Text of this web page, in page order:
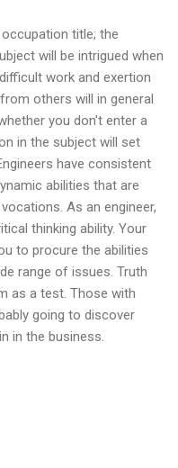
title; the
will be intrigued when
work and exertion
others will in general
you don't enter a
in the subject will set
have consistent
abilities that are
As an engineer,
thinking ability. Your
to procure the abilities
range of issues. Truth
as a test. Those with
going to discover
in the business.